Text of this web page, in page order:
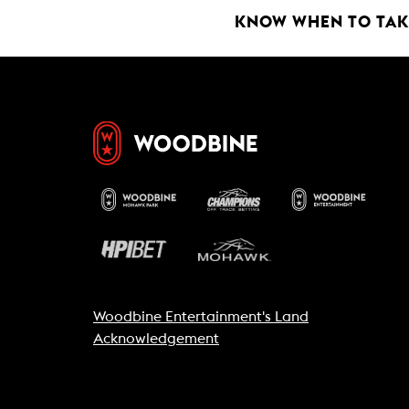
KNOW WHEN TO
Woodbine Entertainment's Land
Acknowledgement